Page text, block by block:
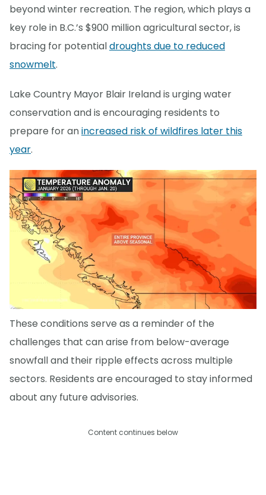
beyond winter recreation. The region, which plays a
key role in B.C.’s $900 million agricultural sector, is
bracing for potentialdroughts due to reduced
snowmelt.
Lake Country Mayor Blair Ireland is urging water
conservation and is encouraging residents to
prepare for anincreased risk of wildfires later this
year.
These conditions serve as a reminder of the
challenges that can arise from below-average
snowfall and their ripple effects across multiple
sectors. Residents are encouraged to stay informed
about any future advisories.
Content continues below